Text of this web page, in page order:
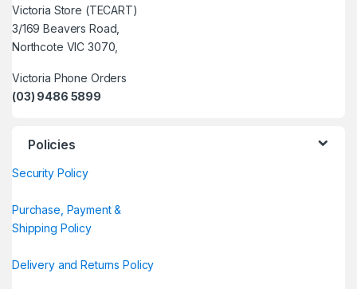
Victoria Store (TECART)
3/169 Beavers Road,
Northcote VIC 3070,
Victoria Phone Orders
(03) 9486 5899
Policies
Security Policy
Purchase, Payment &
Shipping Policy
Delivery and Returns Policy